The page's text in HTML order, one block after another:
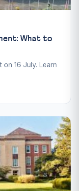
What to
on 16 July. Learn